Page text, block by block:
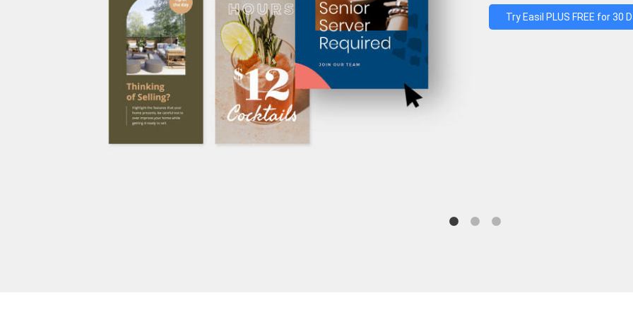
Try Easil PLUS FREE for 30